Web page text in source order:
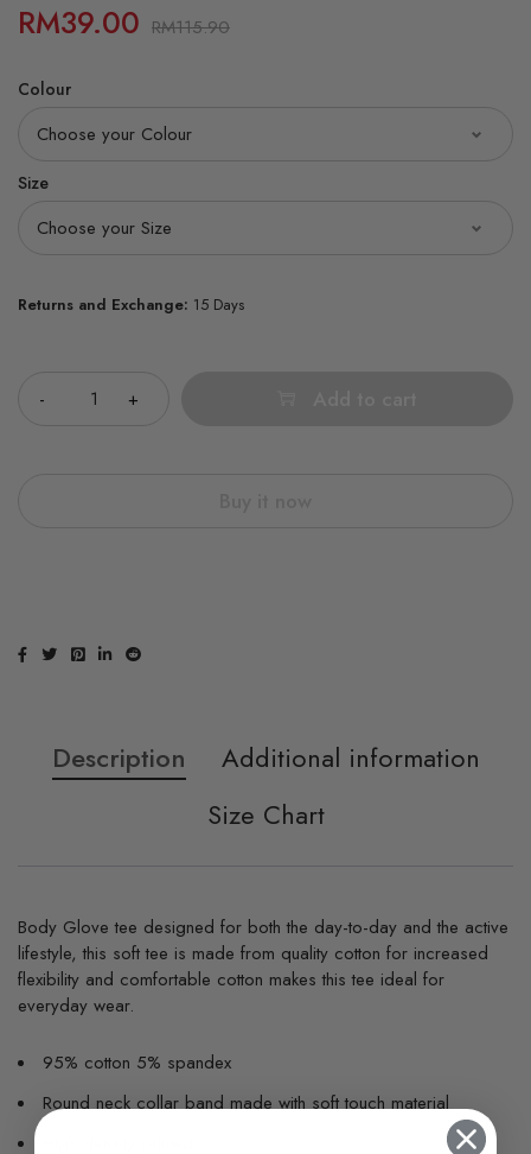
RM115.90
RM39.00
Colour
Size
Returns and Exchange: 15 Days
Description
Additional information
Size Chart
Body Glove tee designed for both the day-to-day and the active
lifestyle, this soft tee is made from quality cotton for increased
flexibility and comfortable cotton makes this tee ideal for
everyday wear.
95% cotton 5% spandex
Round neck collar band made with soft touch material